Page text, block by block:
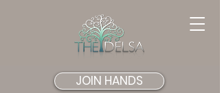
JOIN HANDS